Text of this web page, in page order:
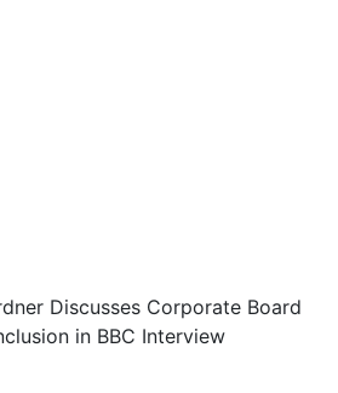
Discusses Corporate Board
in BBC Interview